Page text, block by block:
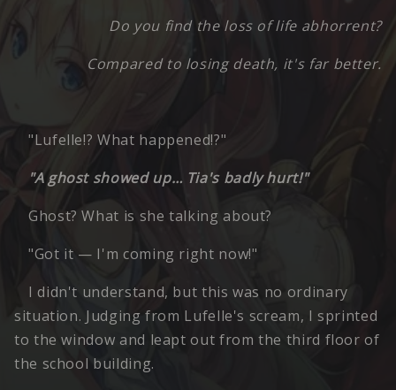
Do you find the loss of life abhorrent?
Compared to losing death, it's far better.
"Lufelle!? What happened!?"
"A ghost showed up… Tia's badly hurt!"
Ghost? What is she talking about?
"Got it — I'm coming right now!"
I didn't understand, but this was no ordinary
situation. Judging from Lufelle's scream, I sprinted
to the window and leapt out from the third floor of
the school building.